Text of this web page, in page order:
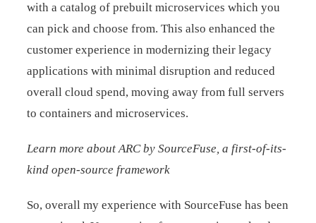
with a catalog of prebuilt microservices which you
can pick and choose from. This also enhanced the
customer experience in modernizing their legacy
applications with minimal disruption and reduced
overall cloud spend, moving away from full servers
to containers and microservices.
Learn more about ARC by SourceFuse, a first-of-its-
kind open-source framework
So, overall my experience with SourceFuse has been